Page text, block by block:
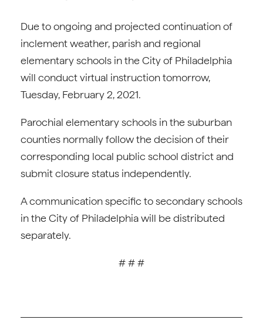
Due to ongoing and projected continuation of
inclement weather, parish and regional
elementary schools in the City of Philadelphia
will conduct virtual instruction tomorrow,
Tuesday, February 2, 2021.
Parochial elementary schools in the suburban
counties normally follow the decision of their
corresponding local public school district and
submit closure status independently.
A communication specific to secondary schools
in the City of Philadelphia will be distributed
separately.
# # #